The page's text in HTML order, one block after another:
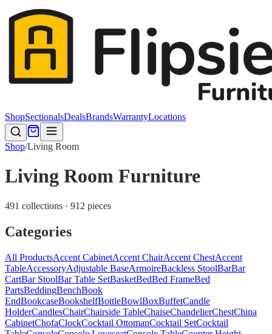
ShopSectionalsDealsBrandsWarrantyLocations
Shop/Living Room
Living Room Furniture
491 collections · 912 pieces
Categories
All ProductsAccent CabinetAccent ChairAccent ChestAccent
TableAccessoryAdjustable BaseArmoireBackless StoolBarBar
CartBar StoolBar Table SetBasketBedBed FrameBed
PartsBeddingBenchBook
EndBookcaseBookshelfBottleBowlBoxBuffetCandle
HolderCandlesChairChairside TableChaiseChandelierChestChina
CabinetChofaClockCocktail OttomanCocktail SetCocktail